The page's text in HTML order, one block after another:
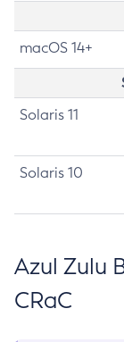
macOS 14+
Solaris 11
Solaris 10
Azul Zulu
CRaC